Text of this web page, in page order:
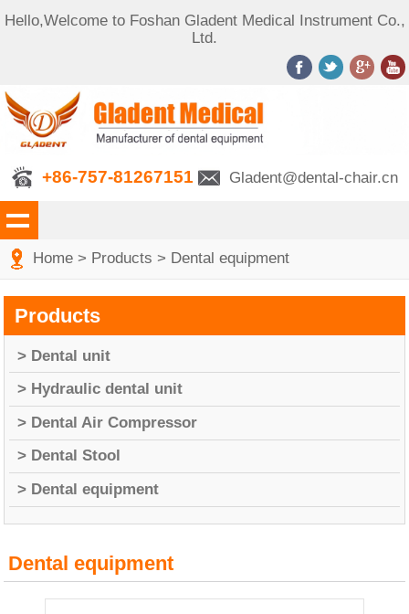
Hello,Welcome to Foshan Gladent Medical Instrument Co.,
Ltd.
+86-757-81267151 Gladent@dental-chair.cn
Home > Products > Dental equipment
Products
> Dental unit
> Hydraulic dental unit
> Dental Air Compressor
> Dental Stool
> Dental equipment
Dental equipment